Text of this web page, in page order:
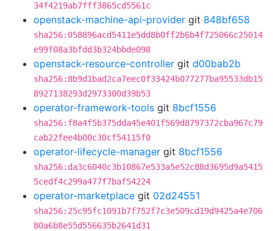
34f4219ab7fff3865cd5561c
openstack-machine-api-provider git 848bf658
sha256:058896acd5411e5dd8b0ff2b6b4f725066c25014
e99f08a3bfdd3b324bbde098
openstack-resource-controller git d00bab2b
sha256:8b9d1bad2ca7eec0f33424b077277ba95533db15
8927138293d2973300d39b53
operator-framework-tools git 8bcf1556
sha256:f8a4f5b375dda45e401f569d8797372cba967c79
cab22fee4b00c30cf54115f0
operator-lifecycle-manager git 8bcf1556
sha256:da3c6040c3b10867e533a5e52c88d3695d9a5415
5cedf4c299a477f7baf54224
operator-marketplace git 02d24551
sha256:25c95fc1091b7f752f7c3e509cd19d9425a4e706
80a6b8e55d556635b2641d31